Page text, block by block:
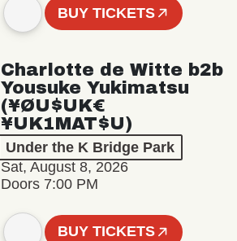
BUY TICKETS
Charlotte de Witte b2b
Yousuke Yukimatsu
(¥ØU$UK€
¥UK1MAT$U)
Under the K Bridge Park
Sat, August 8, 2026
Doors 7:00 PM
BUY TICKETS